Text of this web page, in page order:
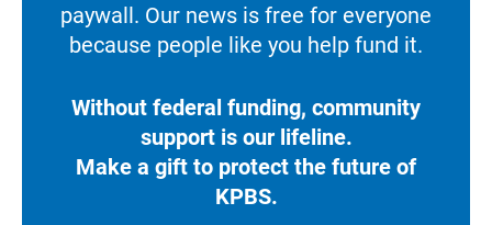
paywall. Our news is free for everyone
because people like you help fund it.
Without federal funding, community
support is our lifeline.
Make a gift to protect the future of
KPBS.